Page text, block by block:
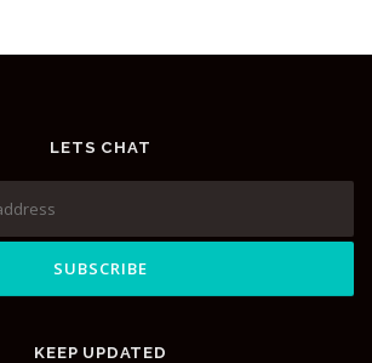
LETS CHAT
KEEP UPDATED